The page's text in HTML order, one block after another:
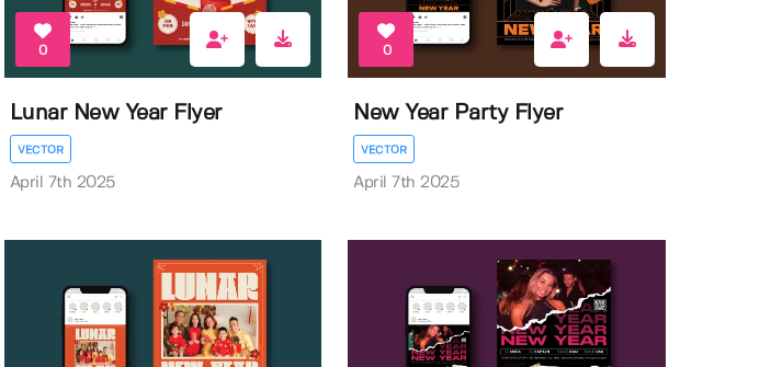
0
Lunar New Year Flyer
VECTOR
April 7th 2025
0
New Year Party Flyer
VECTOR
April 7th 2025